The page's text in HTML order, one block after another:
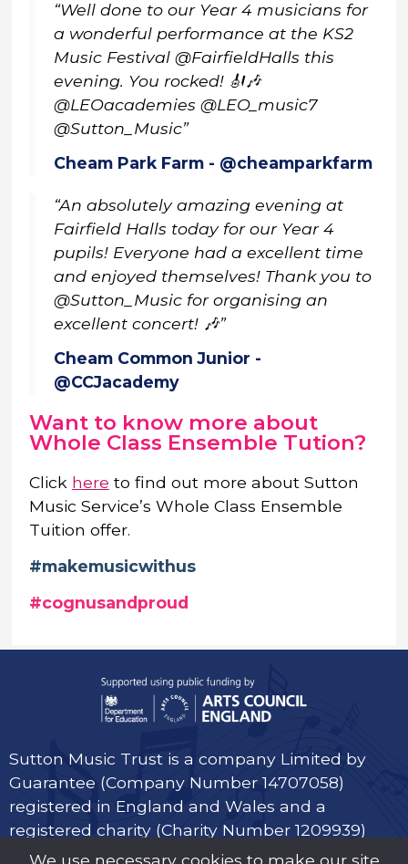
“Well done to our Year 4 musicians for
a wonderful performance at the KS2
Music Festival @FairfieldHalls this
evening. You rocked! 🎻🎶
@LEOacademies @LEO_music7
@Sutton_Music”
Cheam Park Farm - @cheamparkfarm
“An absolutely amazing evening at
Fairfield Halls today for our Year 4
pupils! Everyone had a excellent time
and enjoyed themselves! Thank you to
@Sutton_Music for organising an
excellent concert! 🎶”
Cheam Common Junior -
@CCJacademy
Want to know more about
Whole Class Ensemble Tution?
Click here to find out more about Sutton
Music Service’s Whole Class Ensemble
Tuition offer.
#makemusicwithus
#cognusandproud
Sutton Music Trust is a company Limited by
Guarantee (Company Number 14707058)
registered in England and Wales and a
registered charity (Charity Number 1209939)
We use necessary cookies to make our site